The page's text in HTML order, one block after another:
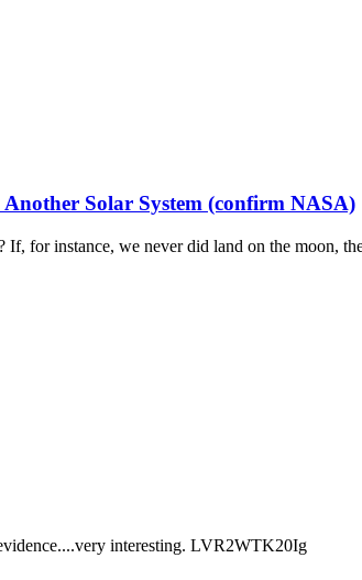
Solar System (confirm NASA)
for instance, we never did land on the moon,
interesting. LVR2WTK20Ig